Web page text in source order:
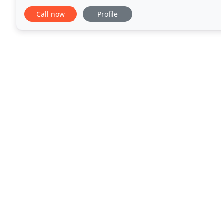
Our team is ready to make improvements to your
Call now Profile